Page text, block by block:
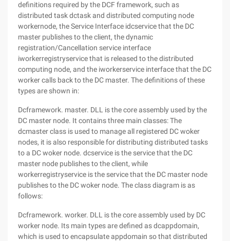
definitions required by the DCF framework, such as
distributed task dctask and distributed computing node
workernode, the Service Interface idcservice that the DC
master publishes to the client, the dynamic
registration/Cancellation service interface
iworkerregistryservice that is released to the distributed
computing node, and the iworkerservice interface that the DC
worker calls back to the DC master. The definitions of these
types are shown in:
Dcframework. master. DLL is the core assembly used by the
DC master node. It contains three main classes: The
dcmaster class is used to manage all registered DC woker
nodes, it is also responsible for distributing distributed tasks
to a DC woker node. dcservice is the service that the DC
master node publishes to the client, while
workerregistryservice is the service that the DC master node
publishes to the DC woker node. The class diagram is as
follows:
Dcframework. worker. DLL is the core assembly used by DC
worker node. Its main types are defined as dcappdomain,
which is used to encapsulate appdomain so that distributed